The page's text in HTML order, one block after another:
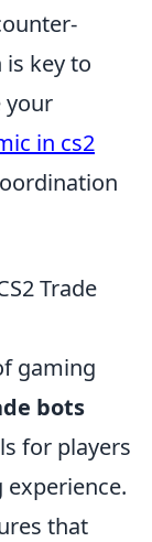
key to
your
in cs2
Trade
gaming
bots
for players
that